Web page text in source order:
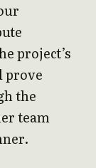
project’s
prove
the
team